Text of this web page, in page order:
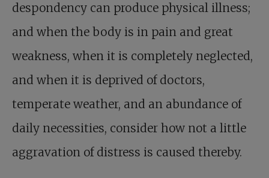
despondency can produce physical illness;
and when the body is in pain and great
weakness, when it is completely neglected,
and when it is deprived of doctors,
temperate weather, and an abundance of
daily necessities, consider how not a little
aggravation of distress is caused thereby.